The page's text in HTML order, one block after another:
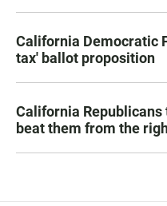
California Democratic
tax' ballot proposition
California
beat them from the